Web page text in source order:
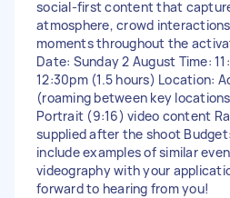
social-first content that
atmosphere, crowd
moments throughout the
Date: Sunday 2 August Time:
12:30pm (1.5 hours) Location:
(roaming between key
Portrait (9:16) video content
supplied after the shoot
include examples of similar
videography with your
forward to hearing from you!